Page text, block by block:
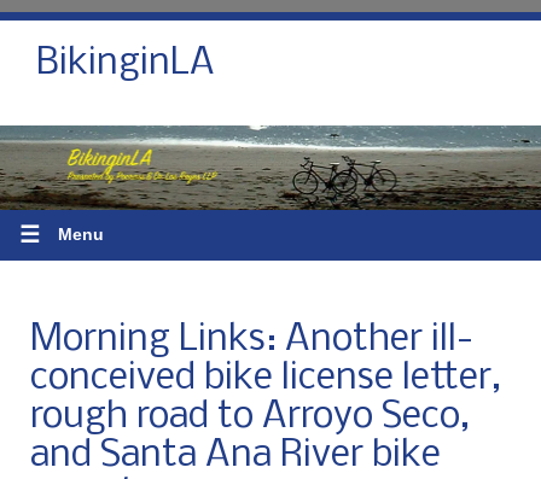
BikinginLA
☰ Menu
Morning Links: Another ill-
conceived bike license letter,
rough road to Arroyo Seco,
and Santa Ana River bike